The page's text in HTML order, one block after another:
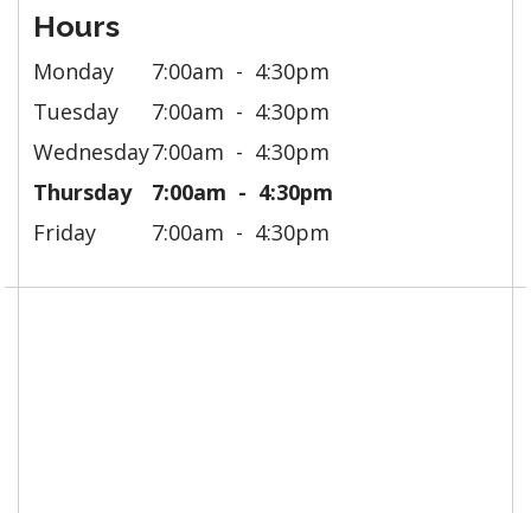
Hours
Monday 7:00am
4:30pm
Tuesday
7:00am
4:30pm
Wednesday7:00am
4:30pm
Thursday
7:00am
4:30pm
Friday
7:00am 4:30pm